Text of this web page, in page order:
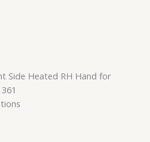
Side Heated RH Hand for